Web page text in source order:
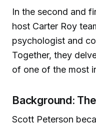
In the second and
host Carter Roy
psychologist and
Together, they
of one of the most
Background:
Scott Peterson